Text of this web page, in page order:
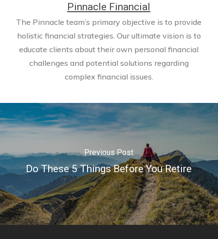
Pinnacle Financial
The Pinnacle team’s primary objective is to provide
holistic financial strategies. Our ultimate vision is to
educate clients about their own personal financial
challenges and potential solutions regarding
complex financial issues.
Previous Post
Do These 5 Things Before You Retire